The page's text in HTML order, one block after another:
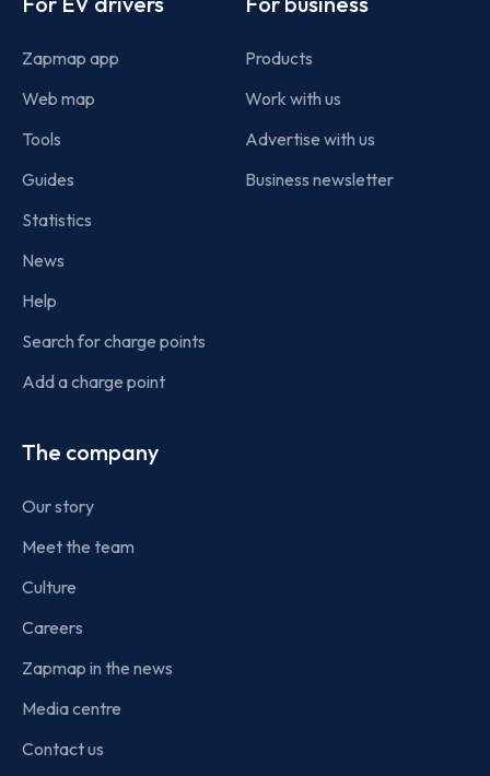
Zapmap app
Web map
Tools
Guides
Statistics
News
Help
Search for charge points
Add a charge point
Products
Work with us
Advertise with us
Business newsletter
The company
Our story
Meet the team
Culture
Careers
Zapmap in the news
Media centre
Contact us